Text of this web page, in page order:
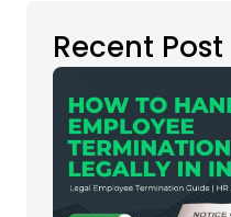
Recent Post